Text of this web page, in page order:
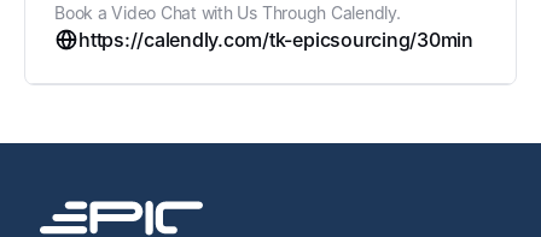
Book a Video Chat with Us Through Calendly.
https://calendly.com/tk-epicsourcing/30min